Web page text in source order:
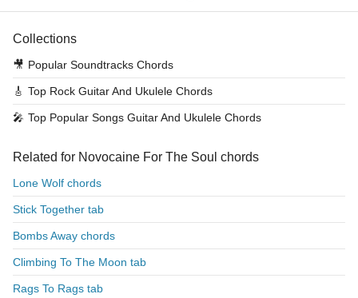
Collections
🎥 Popular Soundtracks Chords
🎸 Top Rock Guitar And Ukulele Chords
🎤 Top Popular Songs Guitar And Ukulele Chords
Related for Novocaine For The Soul chords
Lone Wolf chords
Stick Together tab
Bombs Away chords
Climbing To The Moon tab
Rags To Rags tab